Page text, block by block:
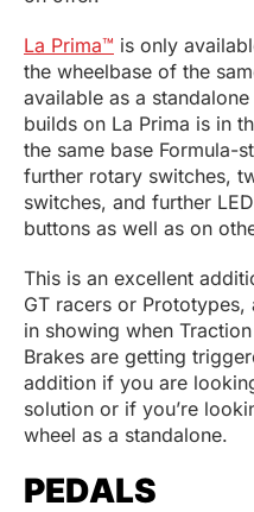
La Prima™ is only
the wheelbase of the
available as a
builds on La Prima is in
the same base Formula-
further rotary switches,
switches, and further
buttons as well as on
This is an excellent
GT racers or
in showing when
Brakes are getting
addition if you are
solution or if you’re
wheel as a standalone.
PEDALS